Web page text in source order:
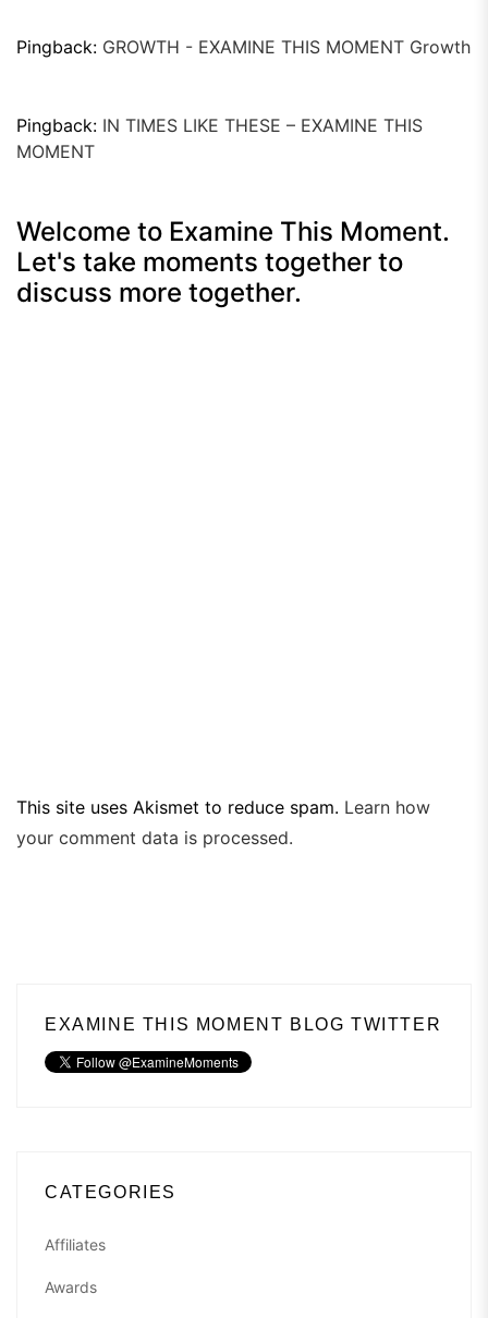
Pingback: GROWTH - EXAMINE THIS MOMENT Growth
Pingback: IN TIMES LIKE THESE – EXAMINE THIS
MOMENT
Welcome to Examine This Moment.
Let's take moments together to
discuss more together.
This site uses Akismet to reduce spam. Learn how
your comment data is processed.
EXAMINE THIS MOMENT BLOG TWITTER
CATEGORIES
Affiliates
Awards